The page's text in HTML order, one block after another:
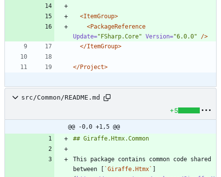
<ItemGroup>
<PackageReference
Update="FSharp.Core" Version="6.0.0"
/>
</ItemGroup>
</Project>
src/Common/README.md
+5
@@ -0,0 +1,5 @@
This package contains common code shared
between [ `Giraffe.Htmx` ]